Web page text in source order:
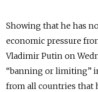
Showing that he has
economic pressure
Vladimir Putin on
“banning or limiting”
from all countries that